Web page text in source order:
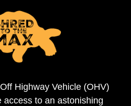
Highway Vehicle (OHV)
access to an astonishing